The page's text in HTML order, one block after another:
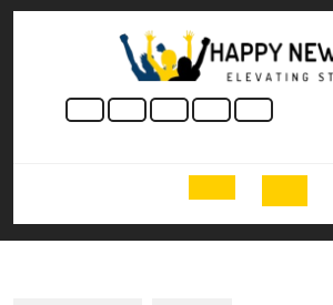
Skip
Open
Button